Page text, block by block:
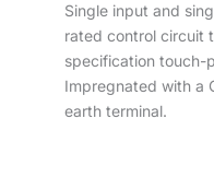
Single input and
rated control circuit
specification touch-
Impregnated with a
earth terminal.